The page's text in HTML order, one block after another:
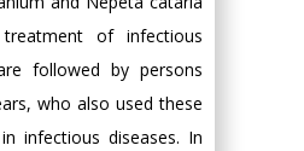
of infectious
followed by persons
who also used these
infectious diseases. In